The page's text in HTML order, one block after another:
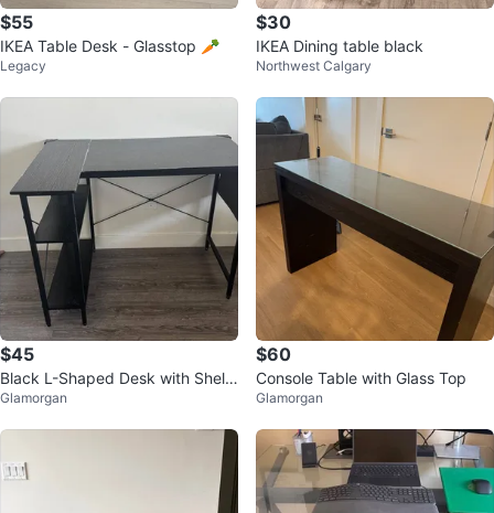
$55
IKEA Table Desk - Glasstop 🥕
Legacy
$30
IKEA Dining table black
Northwest Calgary
$45
Black L-Shaped Desk with Shelv
es
Glamorgan
$60
Console Table with Glass Top
Glamorgan